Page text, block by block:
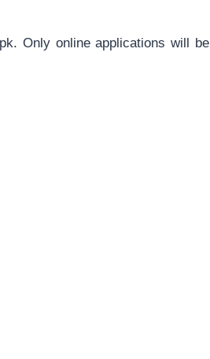
Only online applications will be